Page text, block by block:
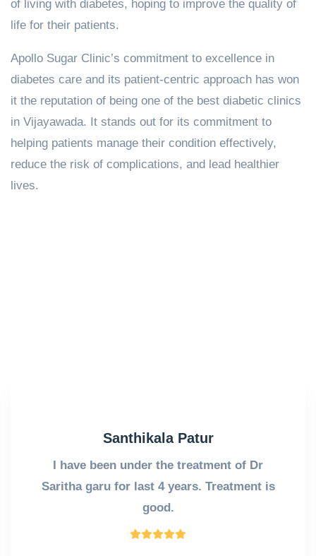
of living with diabetes, hoping to improve the quality of
life for their patients.
Apollo Sugar Clinic’s commitment to excellence in
diabetes care and its patient-centric approach has won
it the reputation of being one of the best diabetic clinics
in Vijayawada. It stands out for its commitment to
helping patients manage their condition effectively,
reduce the risk of complications, and lead healthier
lives.
Santhikala Patur
I have been under the treatment of Dr
Saritha garu for last 4 years. Treatment is
good.